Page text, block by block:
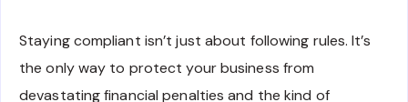
Staying compliant isn’t just about following rules. It’s
the only way to protect your business from
devastating financial penalties and the kind of